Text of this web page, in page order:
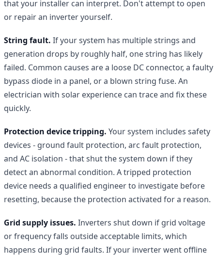
that your installer can interpret. Don't attempt to open
or repair an inverter yourself.
String fault. If your system has multiple strings and
generation drops by roughly half, one string has likely
failed. Common causes are a loose DC connector, a faulty
bypass diode in a panel, or a blown string fuse. An
electrician with solar experience can trace and fix these
quickly.
Protection device tripping. Your system includes safety
devices - ground fault protection, arc fault protection,
and AC isolation - that shut the system down if they
detect an abnormal condition. A tripped protection
device needs a qualified engineer to investigate before
resetting, because the protection activated for a reason.
Grid supply issues. Inverters shut down if grid voltage
or frequency falls outside acceptable limits, which
happens during grid faults. If your inverter went offline